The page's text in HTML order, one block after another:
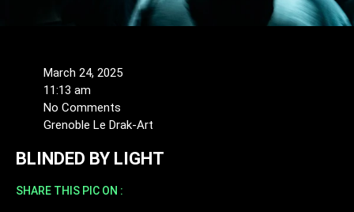
March 24, 2025
11:13 am
No Comments
Grenoble Le Drak-Art
BLINDED BY LIGHT
SHARE THIS PIC ON :